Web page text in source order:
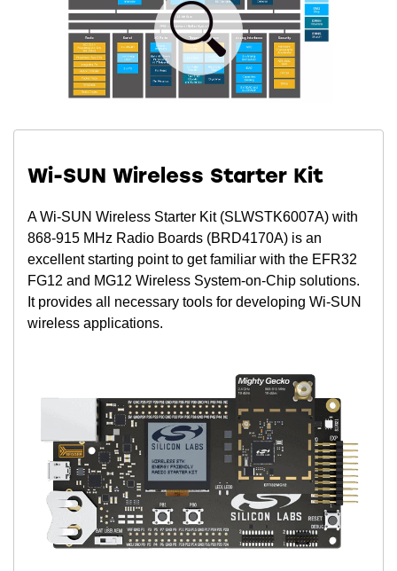
Wi-SUN Wireless Starter Kit
A Wi-SUN Wireless Starter Kit (SLWSTK6007A) with
868-915 MHz Radio Boards (BRD4170A) is an
excellent starting point to get familiar with the EFR32
FG12 and MG12 Wireless System-on-Chip solutions.
It provides all necessary tools for developing Wi-SUN
wireless applications.